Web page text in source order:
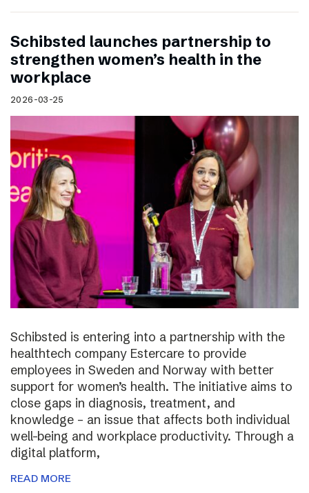
Schibsted launches partnership to
strengthen women’s health in the
workplace
2026-03-25
Schibsted is entering into a partnership with the
healthtech company Estercare to provide
employees in Sweden and Norway with better
support for women’s health. The initiative aims to
close gaps in diagnosis, treatment, and
knowledge – an issue that affects both individual
well-being and workplace productivity. Through a
digital platform,
READ MORE